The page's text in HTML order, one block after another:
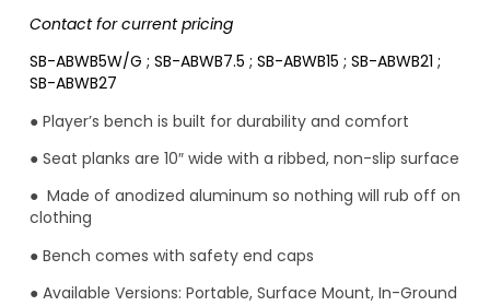
Contact for current pricing
SB-ABWB5W/G ; SB-ABWB7.5 ; SB-ABWB15 ; SB-ABWB21 ;
SB-ABWB27
● Player’s bench is built for durability and comfort
● Seat planks are 10″ wide with a ribbed, non-slip surface
● Made of anodized aluminum so nothing will rub off on
clothing
● Bench comes with safety end caps
● Available Versions: Portable, Surface Mount, In-Ground